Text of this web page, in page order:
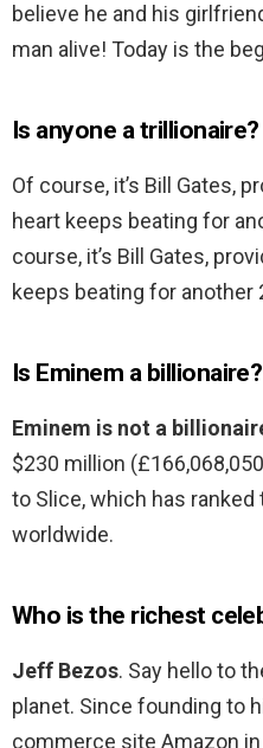
believe he and his
man alive! Today is the
Is anyone a trillionaire?
Of course, it’s Bill Gates,
heart keeps beating for
course, it’s Bill Gates,
keeps beating for another
Is Eminem a billionaire?
Eminem is not a
$230 million
to Slice, which has
worldwide.
Who is the richest
Jeff Bezos. Say hello to
planet. Since founding to
commerce site Amazon